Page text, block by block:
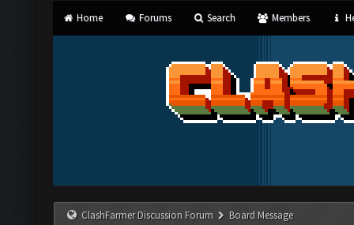
Home Forums Search Members
ClashFarmer Discussion Forum Board Message